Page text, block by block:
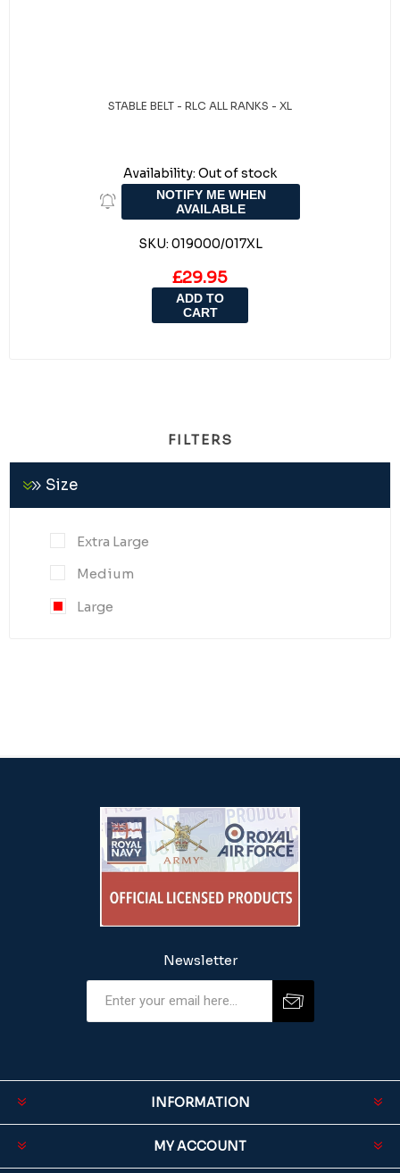
STABLE BELT - RLC ALL RANKS - XL
Availability: Out of stock
NOTIFY ME WHEN
AVAILABLE
SKU: 019000/017XL
£29.95
ADD TO
CART
FILTERS
Size
Extra Large
Medium
Large
Newsletter
INFORMATION
MY ACCOUNT